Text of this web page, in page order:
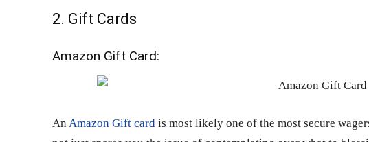
2. Gift Cards
Amazon Gift Card:
An Amazon Gift card is most likely one of the most secure